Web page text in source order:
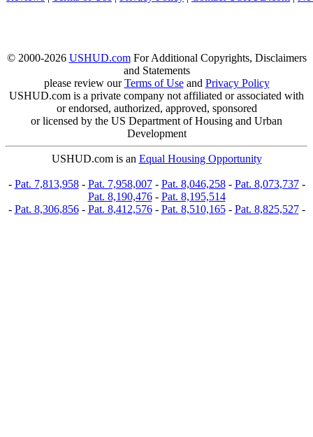
© 2000-2026 USHUD.comFor Additional Copyrights, Disclaimers
and Statements
please review ourTerms of Useand Privacy Policy
USHUD.com is a private company not affiliated or associated with
or endorsed, authorized, approved, sponsored
or licensed by the US Department of Housing and Urban
Development
USHUD.com is an Equal Housing Opportunity
- Pat. 7,813,958- Pat. 7,958,007- Pat. 8,046,258- Pat. 8,073,737-
Pat. 8,190,476- Pat. 8,195,514
- Pat. 8,306,856- Pat. 8,412,576- Pat. 8,510,165- Pat. 8,825,527-